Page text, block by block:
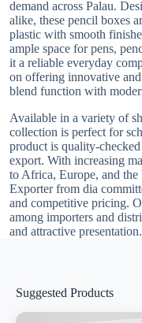
demand across Palau.
alike, these pencil boxes
plastic with smooth
ample space for pens,
it a reliable everyday
on offering innovative
blend function with
Available in a variety of
collection is perfect for
product is quality-
export. With increasing
to Africa, Europe, and the
Exporter from dia
and competitive pricing.
among importers and
and attractive presentation.
Suggested Products